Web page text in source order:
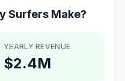
Surfers Make?
YEARLY REVENUE
$2.4M